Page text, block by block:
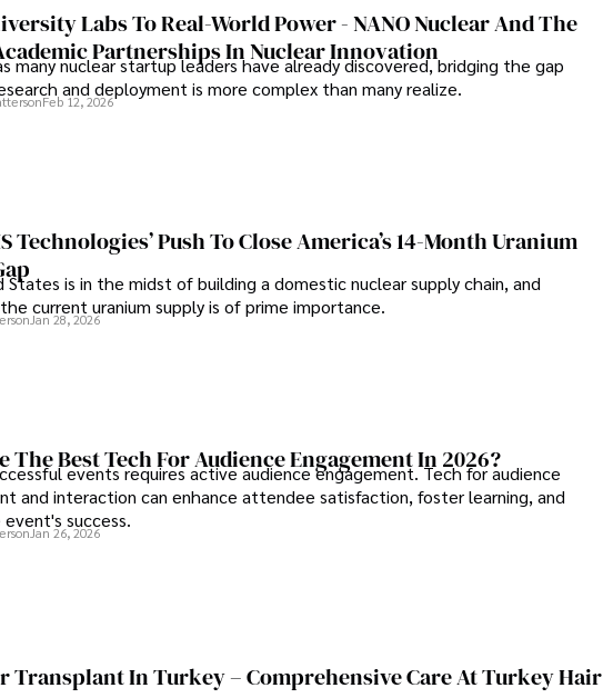
Labs To Real-World Power - NANO Nuclear And The
Partnerships In Nuclear Innovation
many nuclear startup leaders have already discovered, bridging the gap
and deployment is more complex than many realize.
Feb 12, 2026
Technologies’ Push To Close America’s 14-Month Uranium
States is in the midst of building a domestic nuclear supply chain, and
current uranium supply is of prime importance.
Jan 28, 2026
The Best Tech For Audience Engagement In 2026?
events requires active audience engagement. Tech for audience
and interaction can enhance attendee satisfaction, foster learning, and
success.
Jan 26, 2026
Transplant In Turkey – Comprehensive Care At Turkey Hair